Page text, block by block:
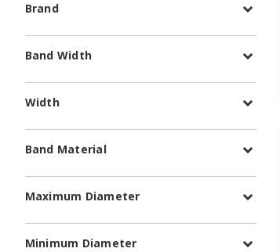
Brand
Band Width
Width
Band Material
Maximum Diameter
Minimum Diameter